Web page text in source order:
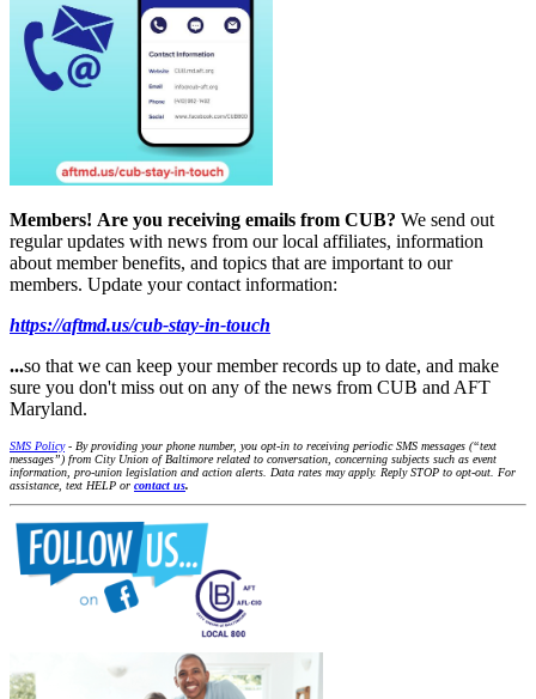
Members! Are you receiving emails from CUB? We send out
regular updates with news from our local affiliates, information
about member benefits, and topics that are important to our
members. Update your contact information:
https://aftmd.us/cub-stay-in-touch
...so that we can keep your member records up to date, and make
sure you don't miss out on any of the news from CUB and AFT
Maryland.
SMS Policy- By providing your phone number, you opt-in to receiving periodic SMS messages (“text
messages”) from City Union of Baltimore related to conversation, concerning subjects such as event
information, pro-union legislation and action alerts. Data rates may apply. Reply STOP to opt-out. For
assistance, text HELP or contact us.